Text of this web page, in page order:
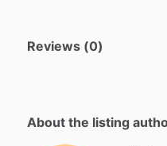
Reviews (0)
About the listing